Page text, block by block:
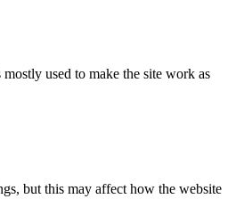
used to make the site work as
but this may affect how the website